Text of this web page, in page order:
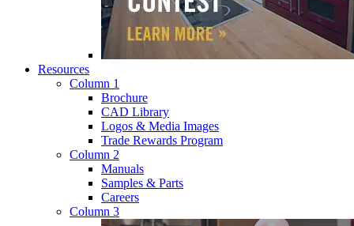
Resources
Column 1
Brochure
CAD Library
Logos & Media Images
Trade Rewards Program
Column 2
Manuals
Samples & Parts
Careers
Column 3